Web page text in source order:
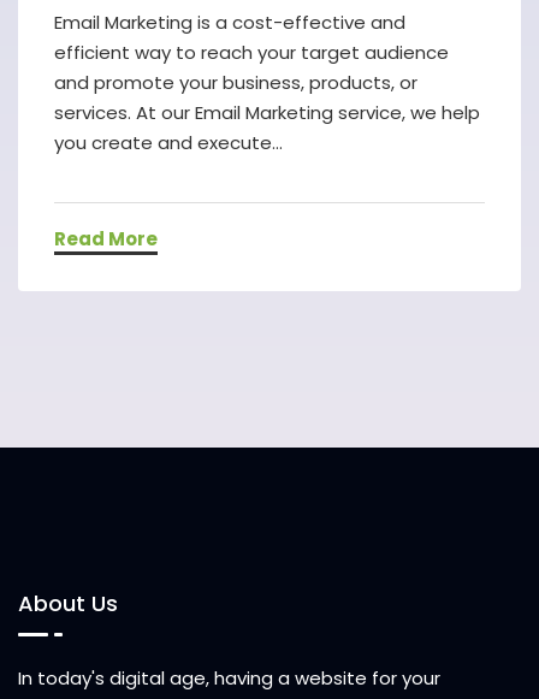
Email Marketing is a cost-effective and
efficient way to reach your target audience
and promote your business, products, or
services. At our Email Marketing service, we help
you create and execute...
Read More
About Us
In today's digital age, having a website for your